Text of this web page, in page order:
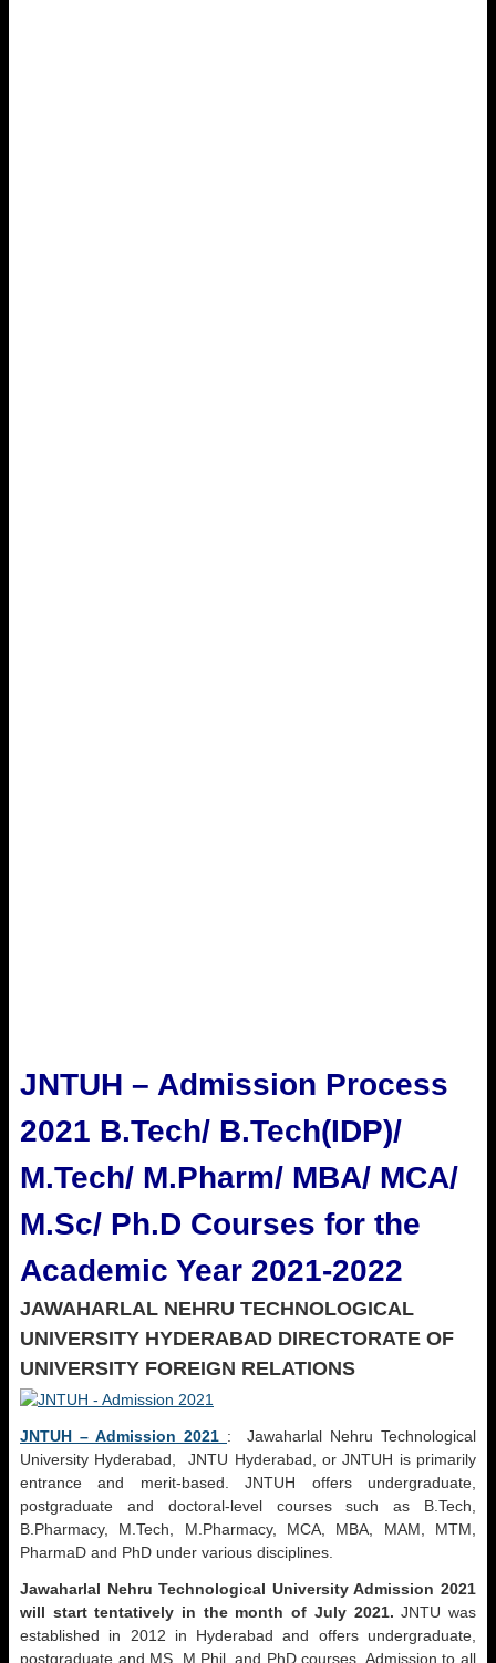
JNTUH – Admission Process
2021 B.Tech/ B.Tech(IDP)/
M.Tech/ M.Pharm/ MBA/ MCA/
M.Sc/ Ph.D Courses for the
Academic Year 2021-2022
JAWAHARLAL NEHRU TECHNOLOGICAL
UNIVERSITY HYDERABAD DIRECTORATE OF
UNIVERSITY FOREIGN RELATIONS
JNTUH – Admission 2021 : Jawaharlal Nehru Technological
University Hyderabad, JNTU Hyderabad, or JNTUH is primarily
entrance and merit-based. JNTUH offers undergraduate,
postgraduate and doctoral-level courses such as B.Tech,
B.Pharmacy, M.Tech, M.Pharmacy, MCA, MBA, MAM, MTM,
PharmaD and PhD under various disciplines.
Jawaharlal Nehru Technological University Admission 2021
will start tentatively in the month of July 2021. JNTU was
established in 2012 in Hyderabad and offers undergraduate,
postgraduate and MS, M.Phil. and PhD courses. Admission to all